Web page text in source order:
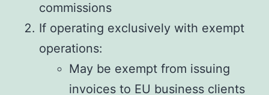
commissions
If operating exclusively with exempt
operations:
May be exempt from issuing
invoices to EU business clients